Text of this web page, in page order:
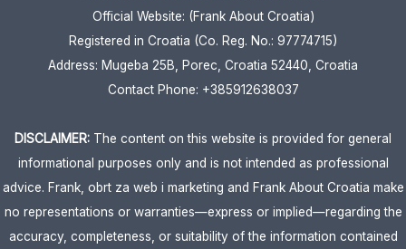
Official Website: (Frank About Croatia)
Registered in Croatia (Co. Reg. No.: 97774715)
Address: Mugeba 25B, Porec, Croatia 52440, Croatia
Contact Phone: +385912638037
DISCLAIMER: The content on this website is provided for general
informational purposes only and is not intended as professional
advice. Frank, obrt za web i marketing and Frank About Croatia make
no representations or warranties—express or implied—regarding the
accuracy, completeness, or suitability of the information contained